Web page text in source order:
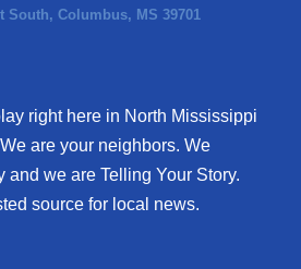
South, Columbus, MS 39701
right here in North Mississippi
are your neighbors. We
and we are Telling Your Story.
source for local news.